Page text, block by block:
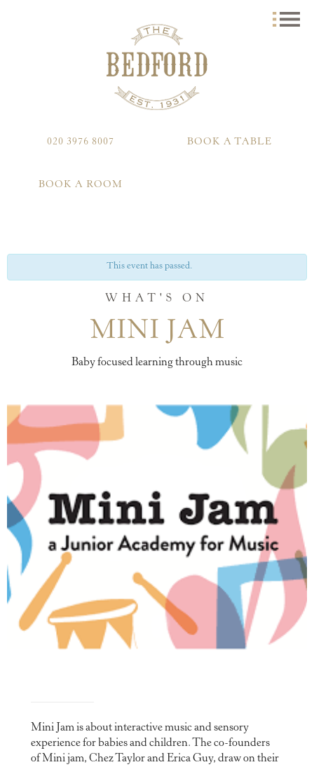
020 3976 8007 BOOK A TABLE
BOOK A ROOM
This event has passed.
WHAT'S ON
MINI JAM
Baby focused learning through music
Mini Jam is about interactive music and sensory
experience for babies and children. The co-founders
of Mini jam, Chez Taylor and Erica Guy, draw on their